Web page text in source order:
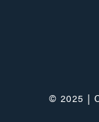
© 2025 |